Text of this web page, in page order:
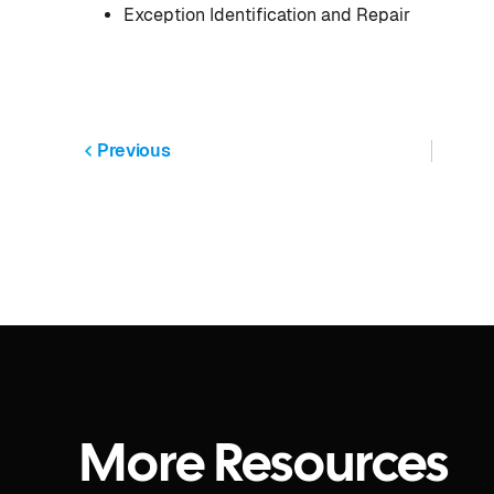
Exception Identification and Repair
Previous
More Resources